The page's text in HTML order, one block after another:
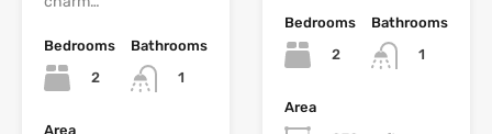
Bedrooms
2
Bathrooms
1
Area
Bedrooms
2
Bathrooms
1
Area